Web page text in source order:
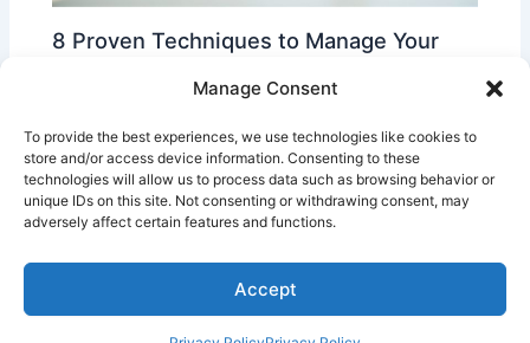
Manage Consent
To provide the best experiences, we use technologies like cookies to
store and/or access device information. Consenting to these
technologies will allow us to process data such as browsing behavior or
unique IDs on this site. Not consenting or withdrawing consent, may
adversely affect certain features and functions.
Accept
8 Proven Techniques to Manage Your